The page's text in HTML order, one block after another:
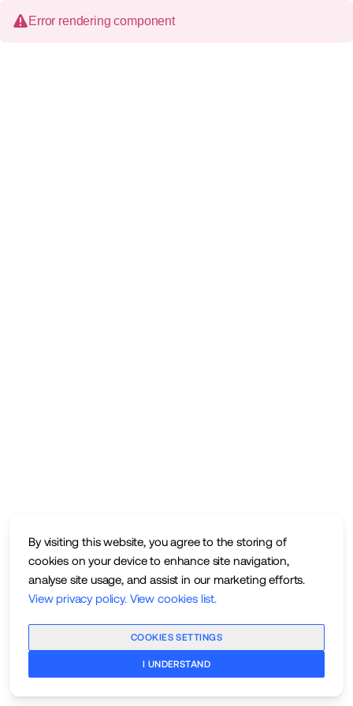
By visiting this website, you agree to the storing of
cookies on your device to enhance site navigation,
analyse site usage, and assist in our marketing efforts.
View privacy policy. View cookies list.
COOKIES SETTINGS
I UNDERSTAND
Error rendering component